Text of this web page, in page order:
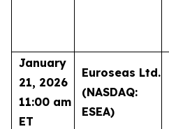
January
21, 2026
11:00 am
ET
Euroseas Ltd.
(NASDAQ:
ESEA)